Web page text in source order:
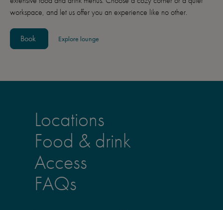
workspace, and let us offer you an experience like no other.
Book Explore lounge
Locations
Food & drink
Access
FAQs